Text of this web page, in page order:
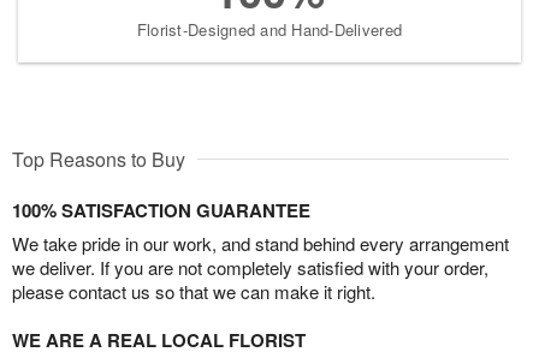
Florist-Designed and Hand-Delivered
Top Reasons to Buy
100% SATISFACTION GUARANTEE
We take pride in our work, and stand behind every arrangement
we deliver. If you are not completely satisfied with your order,
please contact us so that we can make it right.
WE ARE A REAL LOCAL FLORIST